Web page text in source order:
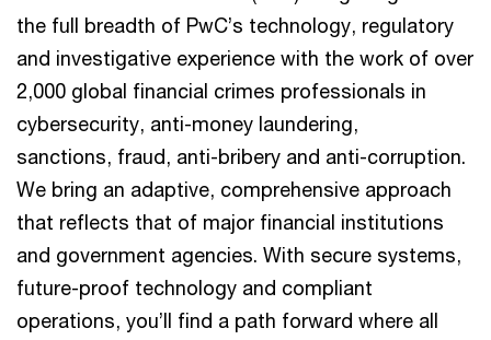
the full breadth of PwC’s technology, regulatory
and investigative experience with the work of over
2,000 global financial crimes professionals in
cybersecurity, anti-money laundering,
sanctions, fraud, anti-bribery and anti-corruption.
We bring an adaptive, comprehensive approach
that reflects that of major financial institutions
and government agencies. With secure systems,
future-proof technology and compliant
operations, you’ll find a path forward where all